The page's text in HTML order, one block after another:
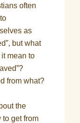
often
as
but what
mean to
from what?
the
to get from